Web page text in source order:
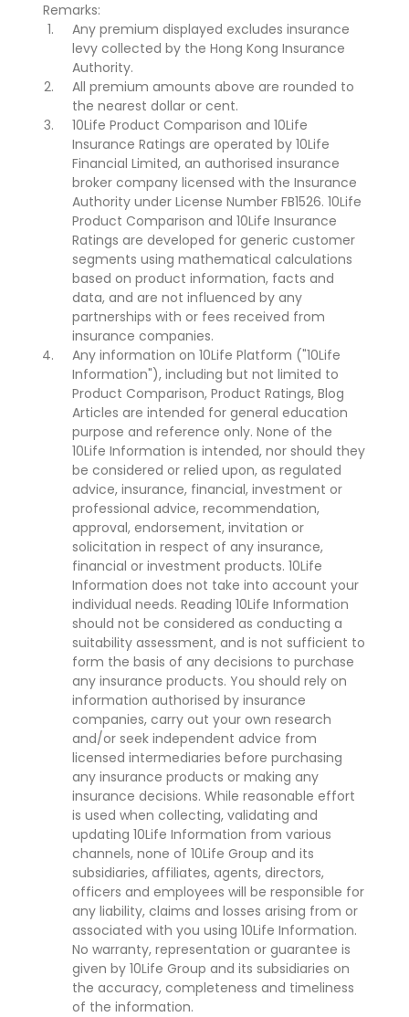
Remarks:
Any premium displayed excludes insurance
levy collected by the Hong Kong Insurance
Authority.
All premium amounts above are rounded to
the nearest dollar or cent.
10Life Product Comparison and 10Life
Insurance Ratings are operated by 10Life
Financial Limited, an authorised insurance
broker company licensed with the Insurance
Authority under License Number FB1526. 10Life
Product Comparison and 10Life Insurance
Ratings are developed for generic customer
segments using mathematical calculations
based on product information, facts and
data, and are not influenced by any
partnerships with or fees received from
insurance companies.
Any information on 10Life Platform ("10Life
Information"), including but not limited to
Product Comparison, Product Ratings, Blog
Articles are intended for general education
purpose and reference only. None of the
10Life Information is intended, nor should they
be considered or relied upon, as regulated
advice, insurance, financial, investment or
professional advice, recommendation,
approval, endorsement, invitation or
solicitation in respect of any insurance,
financial or investment products. 10Life
Information does not take into account your
individual needs. Reading 10Life Information
should not be considered as conducting a
suitability assessment, and is not sufficient to
form the basis of any decisions to purchase
any insurance products. You should rely on
information authorised by insurance
companies, carry out your own research
and/or seek independent advice from
licensed intermediaries before purchasing
any insurance products or making any
insurance decisions. While reasonable effort
is used when collecting, validating and
updating 10Life Information from various
channels, none of 10Life Group and its
subsidiaries, affiliates, agents, directors,
officers and employees will be responsible for
any liability, claims and losses arising from or
associated with you using 10Life Information.
No warranty, representation or guarantee is
given by 10Life Group and its subsidiaries on
the accuracy, completeness and timeliness
of the information.